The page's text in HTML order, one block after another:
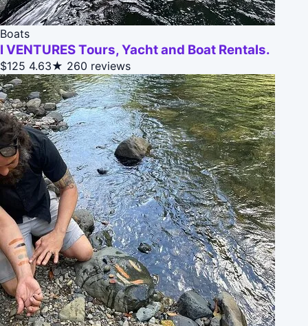
Boats
I VENTURES Tours, Yacht and Boat Rentals.
$125 4.63★ 260 reviews